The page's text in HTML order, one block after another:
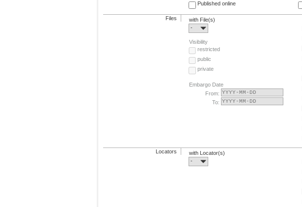
Published online
Files
with File(s)
-
Visibility
restricted
public
private
Embargo Date
From:
To:
Locators
with Locator(s)
-